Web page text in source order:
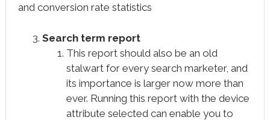
and conversion rate statistics
Search term report
This report should also be an old
stalwart for every search marketer, and
its importance is larger now more than
ever. Running this report with the device
attribute selected can enable you to